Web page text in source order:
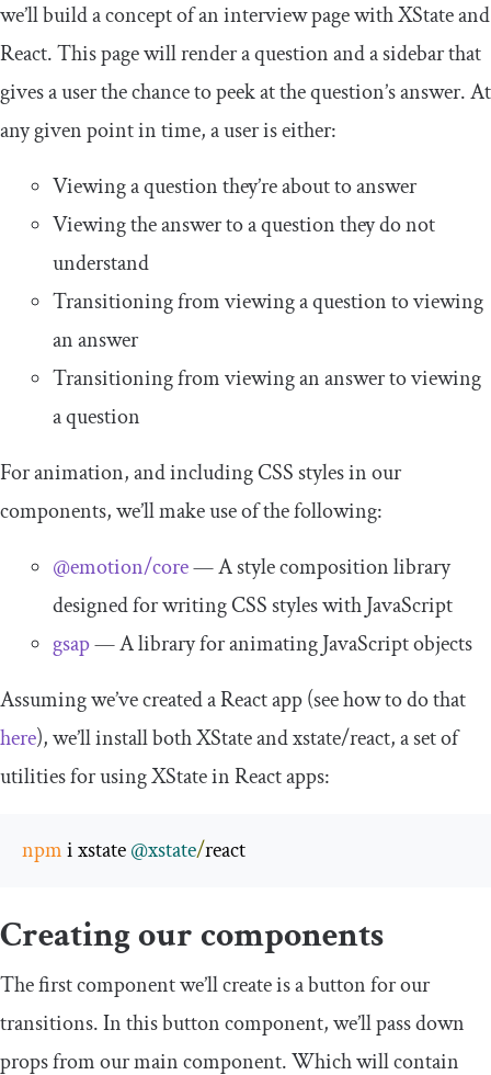
we’ll build a concept of an interview page with XState and
React. This page will render a question and a sidebar that
gives a user the chance to peek at the question’s answer. At
any given point in time, a user is either:
Viewing a question they’re about to answer
Viewing the answer to a question they do not
understand
Transitioning from viewing a question to viewing
an answer
Transitioning from viewing an answer to viewing
a question
For animation, and including CSS styles in our
components, we’ll make use of the following:
@emotion/core— A style composition library
designed for writing CSS styles with JavaScript
gsap— A library for animating JavaScript objects
Assuming we’ve created a React app (see how to do that
here), we’ll install bothXStateandxstate/react, a set of
utilities for using XState in React apps:
npm i xstate @xstate/react
Creating our components
The first component we’ll create is a button for our
transitions. In this button component, we’ll pass down
props from our main component. Which will contain